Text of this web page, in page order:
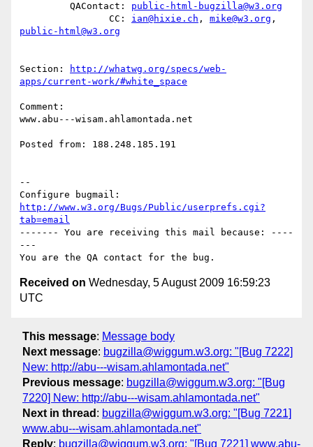
         QAContact:
public-html-bugzilla@w3.org
                CC:
ian@hixie.ch , mike@w3.org
public-html@w3.org
Section:
http://whatwg.org/specs/web-
apps/current-work/#white_space
Comment:
www.abu---wisam.ahlamontada.net
Posted from: 188.248.185.191
--
http://www.w3.org/Bugs/Public/userprefs.cgi?
tab=email
------- You are receiving this mail because: ----
---
Received on Wednesday, 5 August 2009 16:59:23
UTC
This message: Message body
Next message: bugzilla@wiggum.w3.org: "[Bug 7222]
New: http://abu---wisam.ahlamontada.net"
Previous message: bugzilla@wiggum.w3.org: "[Bug
7220] New: http://abu---wisam.ahlamontada.net"
Next in thread : bugzilla@wiggum.w3.org: "[Bug 7221]
www.abu---wisam.ahlamontada.net"
Reply: bugzilla@wiggum.w3.org: "[Bug 7221] www.abu-